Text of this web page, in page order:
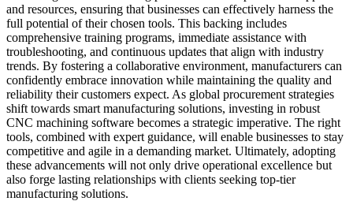
and resources, ensuring that businesses can effectively harness the
full potential of their chosen tools. This backing includes
comprehensive training programs, immediate assistance with
troubleshooting, and continuous updates that align with industry
trends. By fostering a collaborative environment, manufacturers can
confidently embrace innovation while maintaining the quality and
reliability their customers expect. As global procurement strategies
shift towards smart manufacturing solutions, investing in robust
CNC machining software becomes a strategic imperative. The right
tools, combined with expert guidance, will enable businesses to stay
competitive and agile in a demanding market. Ultimately, adopting
these advancements will not only drive operational excellence but
also forge lasting relationships with clients seeking top-tier
manufacturing solutions.